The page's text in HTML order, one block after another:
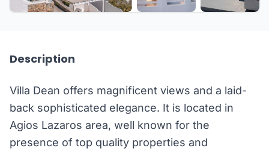
Description
Villa Dean offers magnificent views and a laid-
back sophisticated elegance. It is located in
Agios Lazaros area, well known for the
presence of top quality properties and